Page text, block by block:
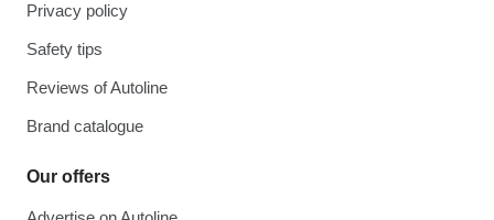
Privacy policy
Safety tips
Reviews of Autoline
Brand catalogue
Our offers